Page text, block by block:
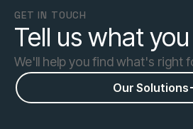
GET IN TOUCH
Tell us what
We'll help you find what's right
Our Solutions